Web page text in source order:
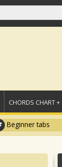
CHORDS CHART +
Beginner tabs